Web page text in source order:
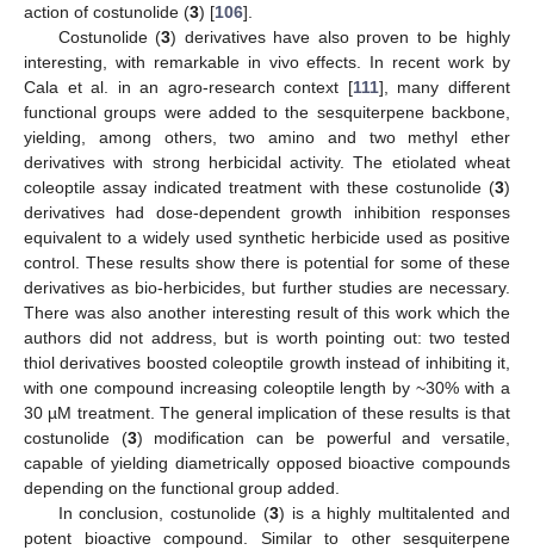
action of costunolide (3) [106].
Costunolide (3) derivatives have also proven to be highly
interesting, with remarkable in vivo effects. In recent work by
Cala et al. in an agro-research context [111], many different
functional groups were added to the sesquiterpene backbone,
yielding, among others, two amino and two methyl ether
derivatives with strong herbicidal activity. The etiolated wheat
coleoptile assay indicated treatment with these costunolide (3)
derivatives had dose-dependent growth inhibition responses
equivalent to a widely used synthetic herbicide used as positive
control. These results show there is potential for some of these
derivatives as bio-herbicides, but further studies are necessary.
There was also another interesting result of this work which the
authors did not address, but is worth pointing out: two tested
thiol derivatives boosted coleoptile growth instead of inhibiting it,
with one compound increasing coleoptile length by ~30% with a
30 µM treatment. The general implication of these results is that
costunolide (3) modification can be powerful and versatile,
capable of yielding diametrically opposed bioactive compounds
depending on the functional group added.
In conclusion, costunolide (3) is a highly multitalented and
potent bioactive compound. Similar to other sesquiterpene